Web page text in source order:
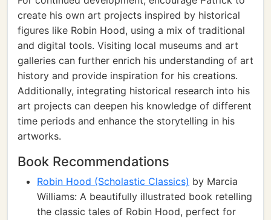
create his own art projects inspired by historical
figures like Robin Hood, using a mix of traditional
and digital tools. Visiting local museums and art
galleries can further enrich his understanding of art
history and provide inspiration for his creations.
Additionally, integrating historical research into his
art projects can deepen his knowledge of different
time periods and enhance the storytelling in his
artworks.
Book Recommendations
Robin Hood (Scholastic Classics) by Marcia
Williams: A beautifully illustrated book retelling
the classic tales of Robin Hood, perfect for